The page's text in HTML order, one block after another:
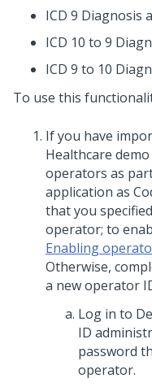
ICD 9 Diagnosis
ICD 10 to 9
ICD 9 to 10
To use this
If you have
Healthcare
operators as
application as
that you
operator; to
Enabling
Otherwise,
a new operator
Log in to
ID
password
operator.